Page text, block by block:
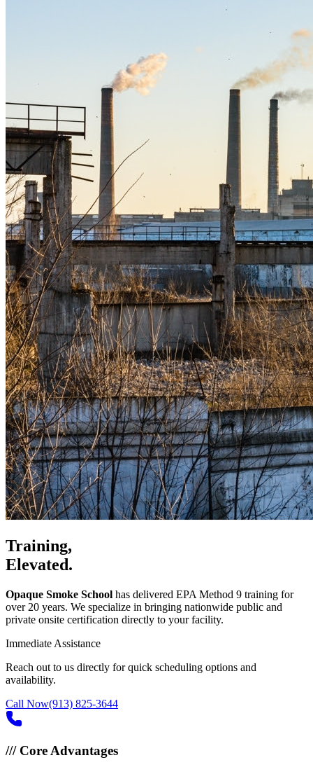
Training,
Elevated.
Opaque Smoke School has delivered EPA Method 9 training for
over 20 years. We specialize in bringing nationwide public and
private onsite certification directly to your facility.
Immediate Assistance
Reach out to us directly for quick scheduling options and
availability.
Call Now(913) 825-3644
///Core Advantages